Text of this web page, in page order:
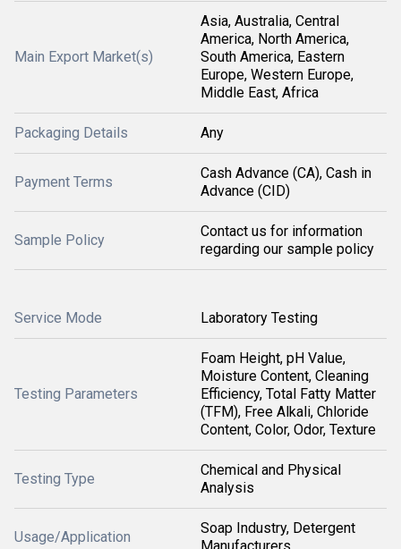
Main Export Market(s)
Asia, Australia, Central
America, North America,
South America, Eastern
Europe, Western Europe,
Middle East, Africa
Packaging Details Any
Payment Terms
Cash Advance (CA), Cash in
Advance (CID)
Sample Policy
Contact us for information
regarding our sample policy
Service Mode Laboratory Testing
Testing Parameters
Foam Height, pH Value,
Moisture Content, Cleaning
Efficiency, Total Fatty Matter
(TFM), Free Alkali, Chloride
Content, Color, Odor, Texture
Testing Type
Chemical and Physical
Analysis
Usage/Application
Soap Industry, Detergent